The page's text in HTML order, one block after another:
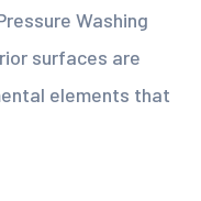
Washing
surfaces are
elements that